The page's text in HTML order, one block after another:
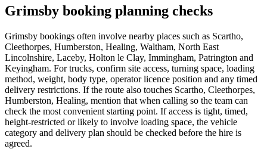
Grimsby booking planning checks
Grimsby bookings often involve nearby places such as Scartho,
Cleethorpes, Humberston, Healing, Waltham, North East
Lincolnshire, Laceby, Holton le Clay, Immingham, Patrington and
Keyingham. For trucks, confirm site access, turning space, loading
method, weight, body type, operator licence position and any timed
delivery restrictions. If the route also touches Scartho, Cleethorpes,
Humberston, Healing, mention that when calling so the team can
check the most convenient starting point. If access is tight, timed,
height-restricted or likely to involve loading space, the vehicle
category and delivery plan should be checked before the hire is
agreed.